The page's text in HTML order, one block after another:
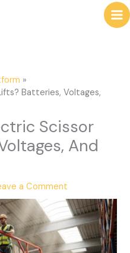
Batteries, Voltages,
Scissor
And
a Comment